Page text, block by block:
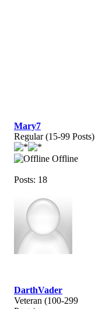
Mary7
Regular (15-99 Posts)
Offline
Posts: 18
DarthVader
Veteran (100-299